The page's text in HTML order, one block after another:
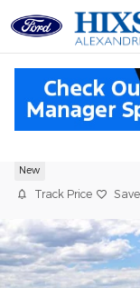
Skip to main content
New
Track Price Save